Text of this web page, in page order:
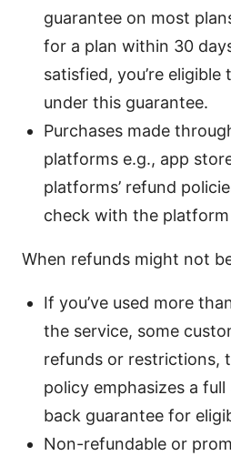
guarantee on most
for a plan within 30
satisfied, you’re
under this guarantee.
Purchases made
platforms e.g., app
platforms’ refund
check with the platform
When refunds might not
If you’ve used more
the service, some
refunds or restrictions,
policy emphasizes a
back guarantee for
Non-refundable or